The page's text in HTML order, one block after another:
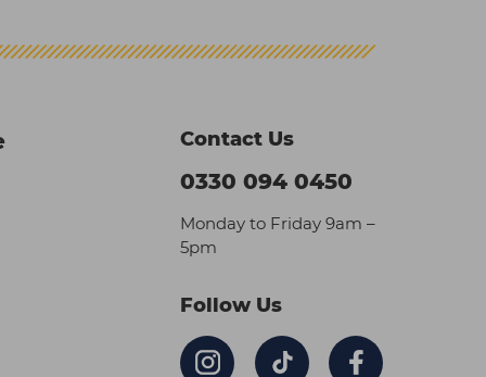
Contact Us
0330 094 0450
Monday to Friday 9am –
5pm
Follow Us